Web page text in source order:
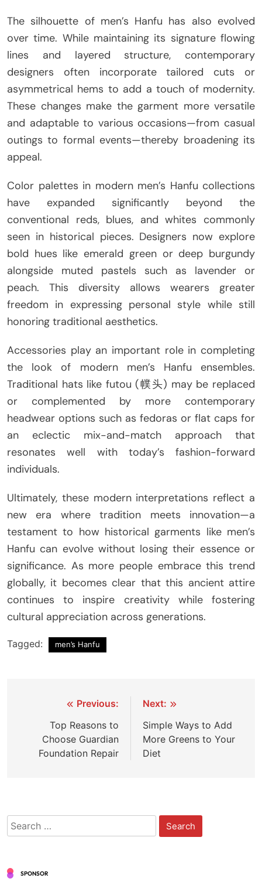
The silhouette of men’s Hanfu has also evolved
over time. While maintaining its signature flowing
lines and layered structure, contemporary
designers often incorporate tailored cuts or
asymmetrical hems to add a touch of modernity.
These changes make the garment more versatile
and adaptable to various occasions—from casual
outings to formal events—thereby broadening its
appeal.
Color palettes in modern men’s Hanfu collections
have expanded significantly beyond the
conventional reds, blues, and whites commonly
seen in historical pieces. Designers now explore
bold hues like emerald green or deep burgundy
alongside muted pastels such as lavender or
peach. This diversity allows wearers greater
freedom in expressing personal style while still
honoring traditional aesthetics.
Accessories play an important role in completing
the look of modern men’s Hanfu ensembles.
Traditional hats like futou (幞头) may be replaced
or complemented by more contemporary
headwear options such as fedoras or flat caps for
an eclectic mix-and-match approach that
resonates well with today’s fashion-forward
individuals.
Ultimately, these modern interpretations reflect a
new era where tradition meets innovation—a
testament to how historical garments like men’s
Hanfu can evolve without losing their essence or
significance. As more people embrace this trend
globally, it becomes clear that this ancient attire
continues to inspire creativity while fostering
cultural appreciation across generations.
Tagged: men’s Hanfu
navigation
Previous:
Top Reasons to
Choose Guardian
Foundation Repair
Next:
Simple Ways to Add
More Greens to Your
Diet
Search
for:
SPONSOR